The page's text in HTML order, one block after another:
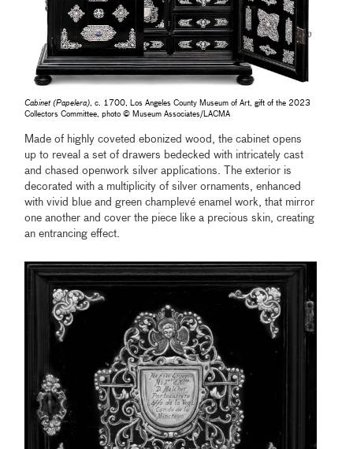
Cabinet (Papelera) , c. 1700, Los Angeles County Museum of Art, gift of the 2023
Collectors Committee, photo © Museum Associates/LACMA
Made of highly coveted ebonized wood, the cabinet opens
up to reveal a set of drawers bedecked with intricately cast
and chased openwork silver applications. The exterior is
decorated with a multiplicity of silver ornaments, enhanced
with vivid blue and green champlevé enamel work, that mirror
one another and cover the piece like a precious skin, creating
an entrancing effect.